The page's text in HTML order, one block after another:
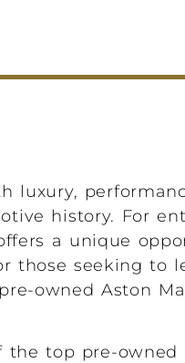
luxury,
history. For
a unique
those seeking to
owned Aston
top pre-